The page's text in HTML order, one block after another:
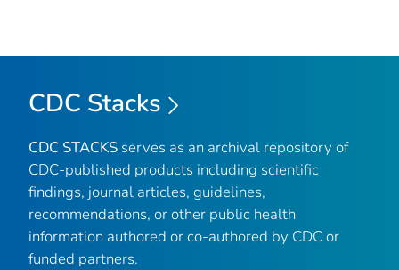
CDC Stacks
CDC STACKS serves as an archival repository of
CDC-published products including scientific
findings, journal articles, guidelines,
recommendations, or other public health
information authored or co-authored by CDC or
funded partners.